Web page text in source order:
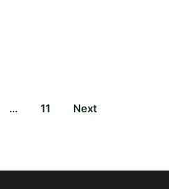
… 11 Next